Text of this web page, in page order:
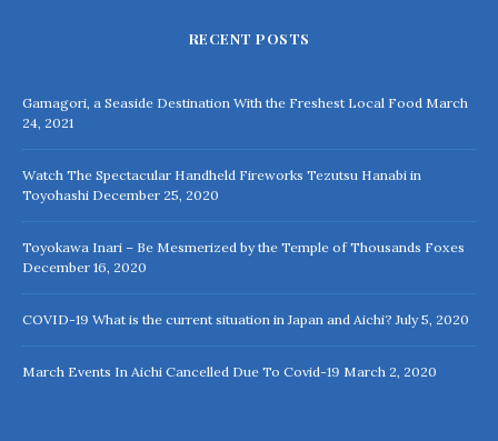
RECENT POSTS
Gamagori, a Seaside Destination With the Freshest Local Food March
24, 2021
Watch The Spectacular Handheld Fireworks Tezutsu Hanabi in
Toyohashi December 25, 2020
Toyokawa Inari – Be Mesmerized by the Temple of Thousands Foxes
December 16, 2020
COVID-19 What is the current situation in Japan and Aichi? July 5, 2020
March Events In Aichi Cancelled Due To Covid-19 March 2, 2020